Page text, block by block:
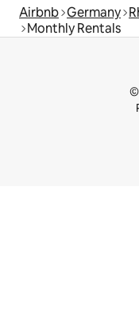
Airbnb Germany
Monthly Rentals
©